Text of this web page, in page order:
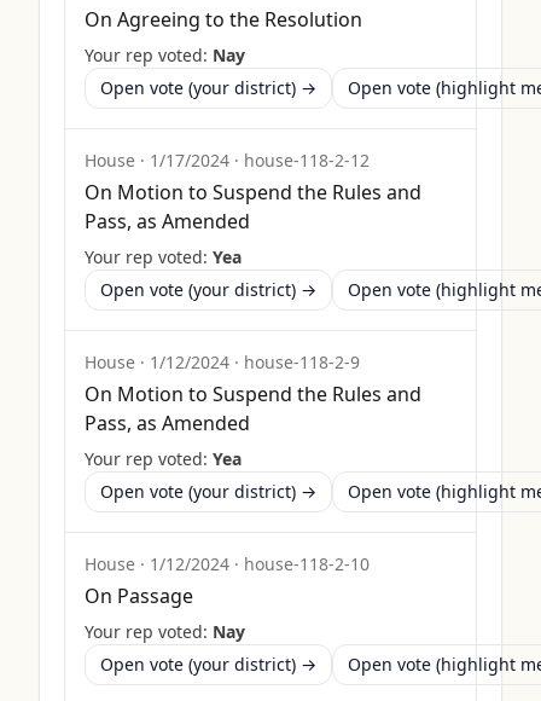
On Agreeing to the Resolution
Your rep voted: Nay
Open vote (your district) →
Open vote (highlight
House · 1/17/2024 · house-118-2-12
On Motion to Suspend the Rules and
Pass, as Amended
Your rep voted: Yea
Open vote (your district) →
Open vote (highlight
House · 1/12/2024 · house-118-2-9
On Motion to Suspend the Rules and
Pass, as Amended
Your rep voted: Yea
Open vote (your district) →
Open vote (highlight
House · 1/12/2024 · house-118-2-10
On Passage
Your rep voted: Nay
Open vote (your district) →
Open vote (highlight